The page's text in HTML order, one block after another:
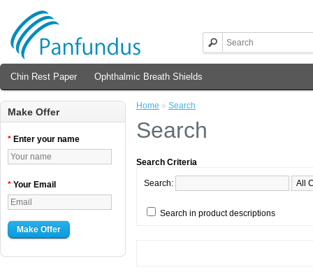
Chin Rest Paper Ophthalmic Breath Shields
Make Offer
* Enter your name
* Your Email
Make Offer
Home » Search
Search
Search Criteria
Search:
Search in product descriptions